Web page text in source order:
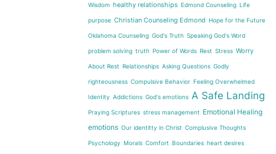
Wisdom healthy relationships Edmond Counseling Life
purpose Christian Counseling Edmond Hope for the Future
Oklahoma Counseling God's Truth Speaking God's Word
problem solving truth Power of Words Rest Stress Worry
About Rest Relationships Asking Questions Godly
righteousness Compulsive Behavior Feeling Overwhelmed
Identity Addictions God's emotions A Safe Landing
Praying Scriptures stress management Emotional Healing
emotions Our identitty in Christ Complusive Thoughts
Psychology Morals Comfort Boundaries heart desires